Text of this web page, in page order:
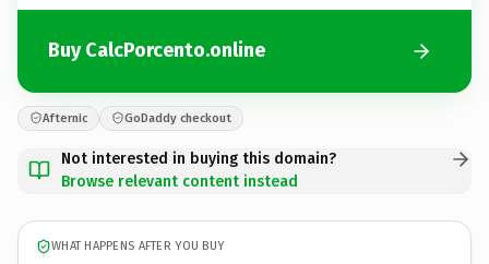
Buy CalcPorcento.online
Afternic GoDaddy checkout
Not interested in buying this domain?
Browse relevant content instead
WHAT HAPPENS AFTER YOU BUY